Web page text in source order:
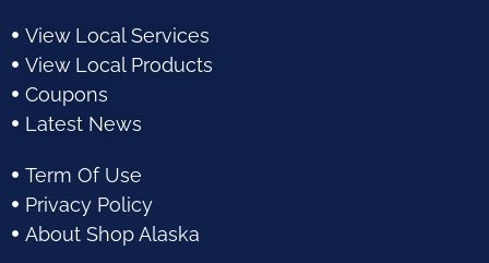
View Local Services
View Local Products
Coupons
Latest News
Term Of Use
Privacy Policy
About Shop Alaska